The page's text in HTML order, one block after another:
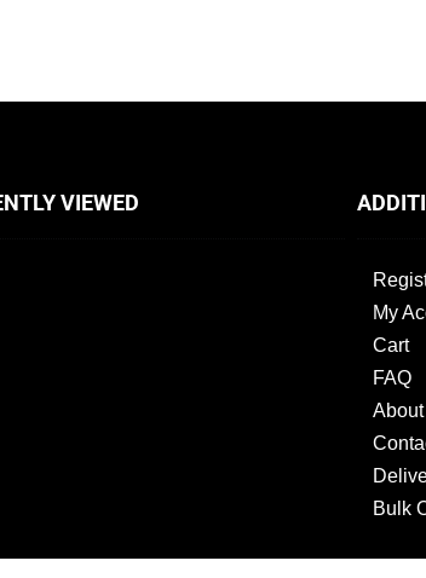
VIEWED
My
Cart
FAQ
Bulk